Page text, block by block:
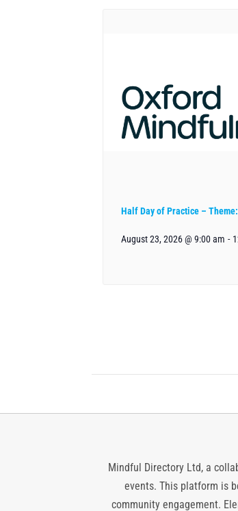
Half Day of Practice –
August 23, 2026 @ 9:00 am -
Mindful Directory Ltd, a
events. This platform is
community engagement.